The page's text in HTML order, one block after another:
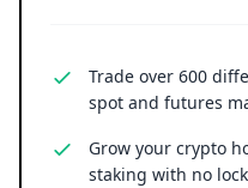
Trade over 600
spot and futures
Grow your crypto
staking with no